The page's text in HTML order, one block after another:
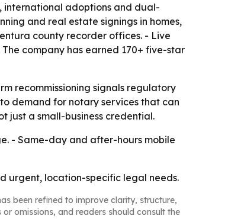
international adoptions and dual-
and real estate signings in homes,
county recorder offices. - Live
company has earned 170+ five-star
recommissioning signals regulatory
demand for notary services that can
just a small-business credential.
- Same-day and after-hours mobile
urgent, location-specific legal needs.
been refined to improve clarity, structure,
omissions, and readers should consult the